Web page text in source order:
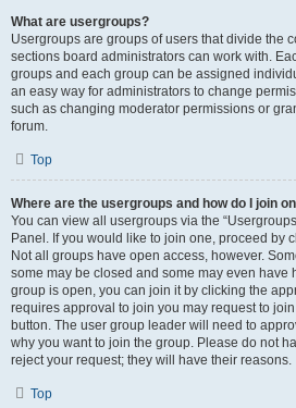
What are usergroups?
Usergroups are groups of users that divide the
sections board administrators can work with.
groups and each group can be assigned
an easy way for administrators to change
such as changing moderator permissions or
forum.
Top
Where are the usergroups and how do I join
You can view all usergroups via the
Panel. If you would like to join one, proceed by
Not all groups have open access, however.
some may be closed and some may even have
group is open, you can join it by clicking the
requires approval to join you may request to
button. The user group leader will need to
why you want to join the group. Please do not
reject your request; they will have their reasons.
Top